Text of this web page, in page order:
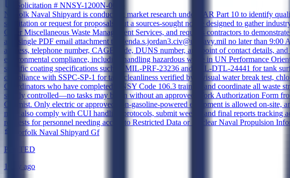
Solicitation # NNSY-1200N-0026
Norfolk Naval Shipyard is conducting market research under FAR Part 10 to identify
solicitation or request for proposals, but a sources-sought notice designed to gather
Other Miscellaneous Waste Management Services, and requires contractors to
as a single PDF email attachment to glenda.s.jordan3.civ@us.navy.mil no later than
address, telephone number, CAGE code, DUNS number, and point of contact details,
environmental compliance, including handling hazardous waste in UN Performance
specific coating specifications such as MIL-PRF-23236 and MIL-DTL-24441 for tank
compliance with SSPC-SP-1 for tank cleanliness verified by a visual water break test,
Coordinators who have completed NNSY Code 106.3 training and coordinate all waste
strictly controlled—no tasks may begin without an approved Work Authorization Form
Chemist. Only electric or approved non-gasoline-powered equipment is allowed on-site,
must also comply with CUI handling protocols, submit weekly and final reports tracking
requests for personnel needing access to Restricted Data or Nuclear Naval Propulsion
Norfolk Naval Shipyard Gf
POSTED
1 day ago